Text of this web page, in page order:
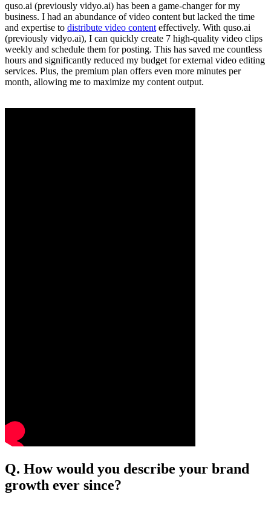
quso.ai (previously vidyo.ai) has been a game-changer for my
business. I had an abundance of video content but lacked the time
and expertise to distribute video contenteffectively. With quso.ai
(previously vidyo.ai), I can quickly create 7 high-quality video clips
weekly and schedule them for posting. This has saved me countless
hours and significantly reduced my budget for external video editing
services. Plus, the premium plan offers even more minutes per
month, allowing me to maximize my content output.
Q. How would you describe your brand
growth ever since?